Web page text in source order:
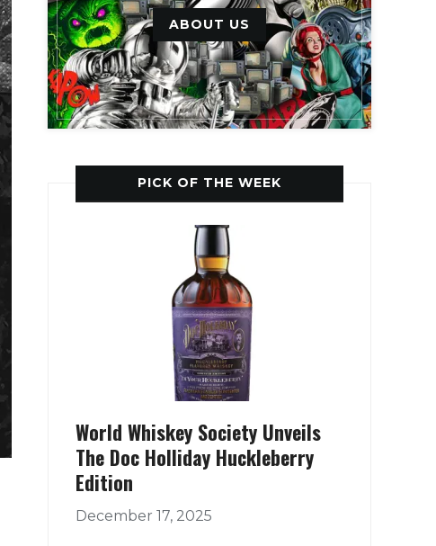
ABOUT US
PICK OF THE WEEK
World Whiskey Society Unveils
The Doc Holliday Huckleberry
Edition
December 17, 2025